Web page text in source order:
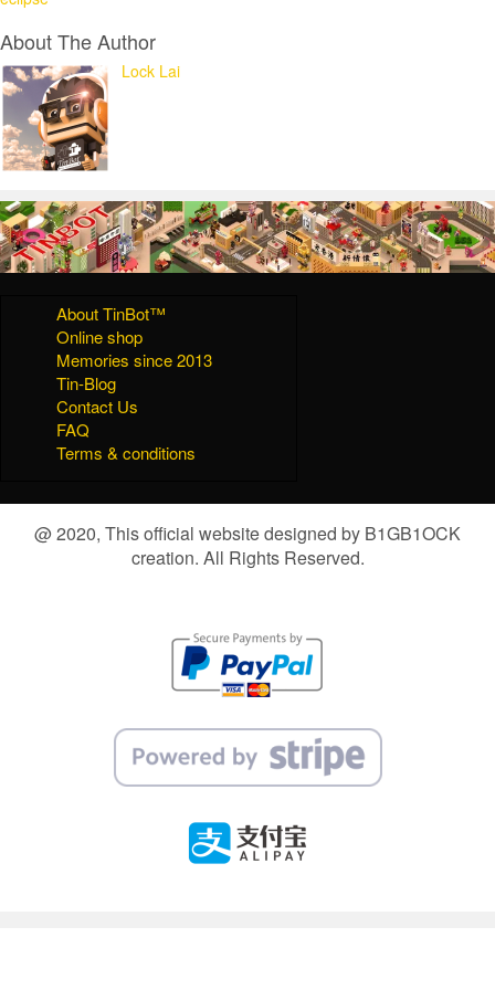
About The Author
Lock Lai
About TinBot™
Online shop
Memories since 2013
Tin-Blog
Contact Us
FAQ
Terms & conditions
@ 2020, This official website designed by B1GB1OCK
creation. All Rights Reserved.